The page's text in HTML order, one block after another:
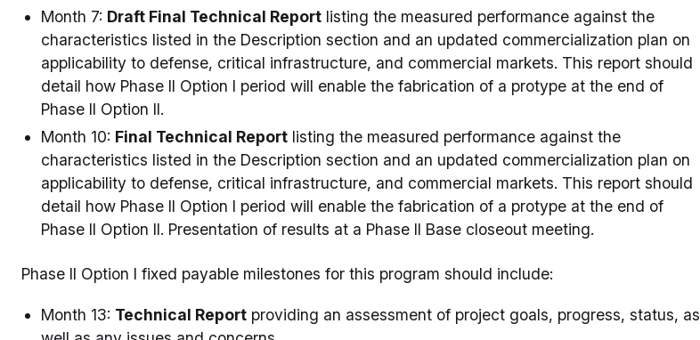
Month 7: Draft Final Technical Report listing the measured performance against the
characteristics listed in the Description section and an updated commercialization plan on
applicability to defense, critical infrastructure, and commercial markets. This report should
detail how Phase II Option I period will enable the fabrication of a protype at the end of
Phase II Option II.
Month 10: Final Technical Report listing the measured performance against the
characteristics listed in the Description section and an updated commercialization plan on
applicability to defense, critical infrastructure, and commercial markets. This report should
detail how Phase II Option I period will enable the fabrication of a protype at the end of
Phase II Option II. Presentation of results at a Phase II Base closeout meeting.
Phase II Option I fixed payable milestones for this program should include:
Month 13: Technical Report providing an assessment of project goals, progress, status, as